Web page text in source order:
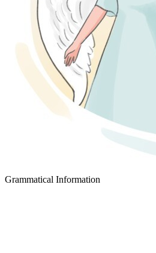
Grammatical Information